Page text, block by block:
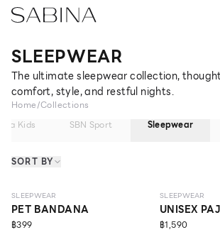
SLEEPWEAR
The ultimate sleepwear collection,
comfort, style, and restful nights.
Home/Collections
Kids
SBN Sport Sleepwear
SORT BY
NEW
SLEEPWEAR
PET BANDANA
฿399
SLEEPWEAR
UNISEX
฿1,590
NEW